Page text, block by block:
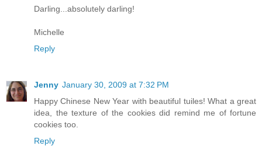
Darling...absolutely darling!
Michelle
Reply
Jenny January 30, 2009 at 7:32 PM
Happy Chinese New Year with beautiful tuiles! What a great
idea, the texture of the cookies did remind me of fortune
cookies too.
Reply